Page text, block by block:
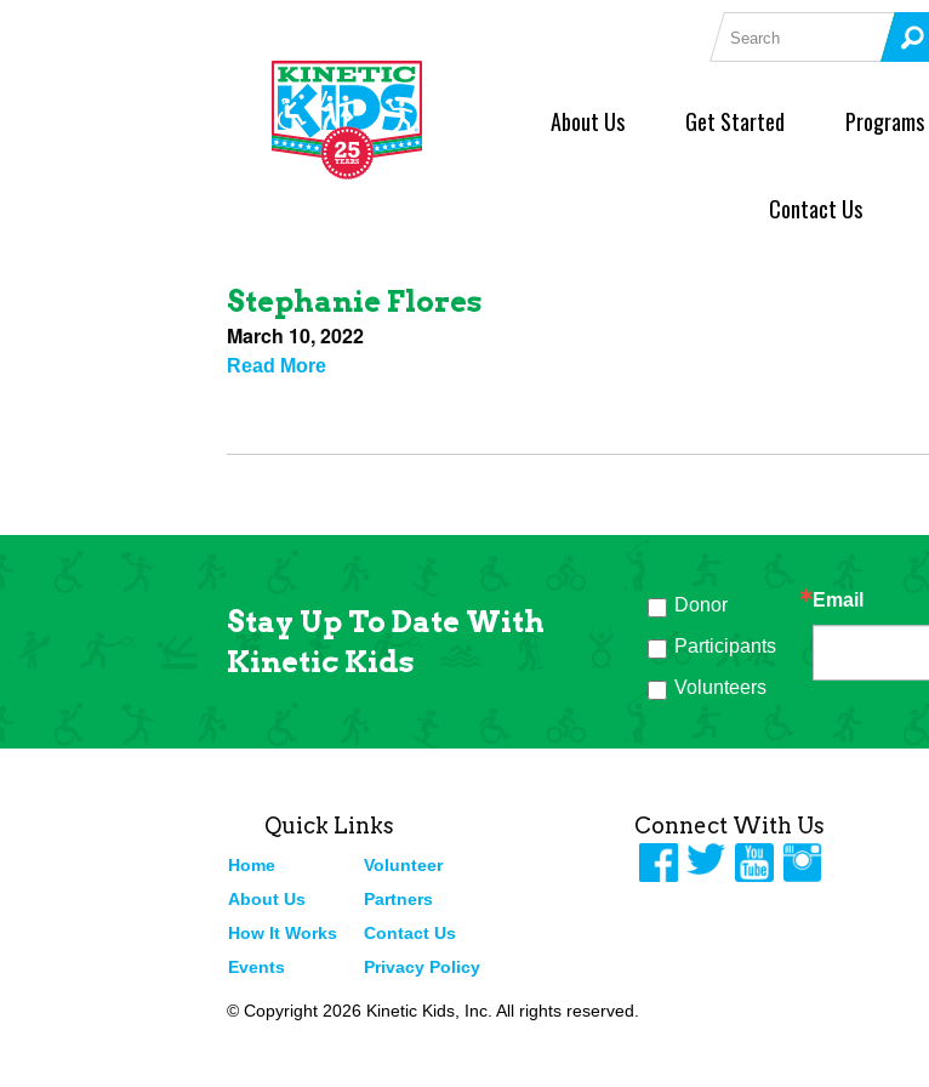
Search for:
About Us Get Started Programs
Contact Us
Stephanie Flores
March 10, 2022
Read More
Stay Up To Date With
Kinetic Kids
Email
Donor
Participants
Volunteers
Quick Links
Home
About Us
How It Works
Events
Volunteer
Partners
Contact Us
Privacy Policy
Connect With Us
© Copyright 2026 Kinetic Kids, Inc. All rights reserved.